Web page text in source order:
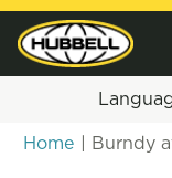
Home Burndy